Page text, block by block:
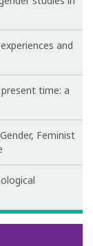
and
time: a
Feminist